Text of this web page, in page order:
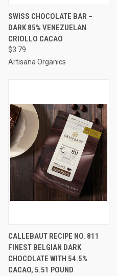
SWISS CHOCOLATE BAR –
DARK 85% VENEZUELAN
CRIOLLO CACAO
$3.79
Artisana Organics
CALLEBAUT RECIPE NO. 811
FINEST BELGIAN DARK
CHOCOLATE WITH 54.5%
CACAO, 5.51 POUND